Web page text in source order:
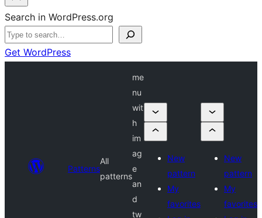
Search in WordPress.org
Get WordPress
Patterns
All
patterns
me
nu
wit
h
im
ag
e
an
d
tw
New
pattern
My
favorites
New
pattern
My
favorites